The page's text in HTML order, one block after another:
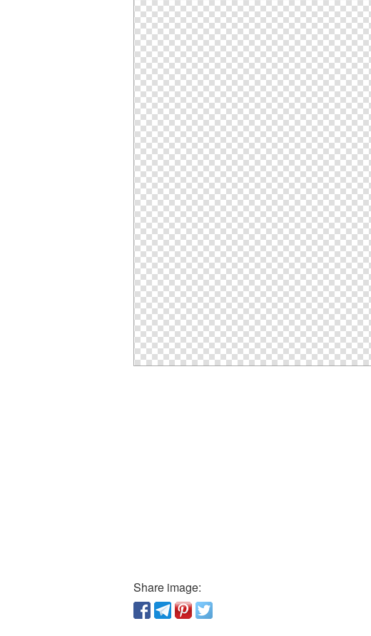
Share image: